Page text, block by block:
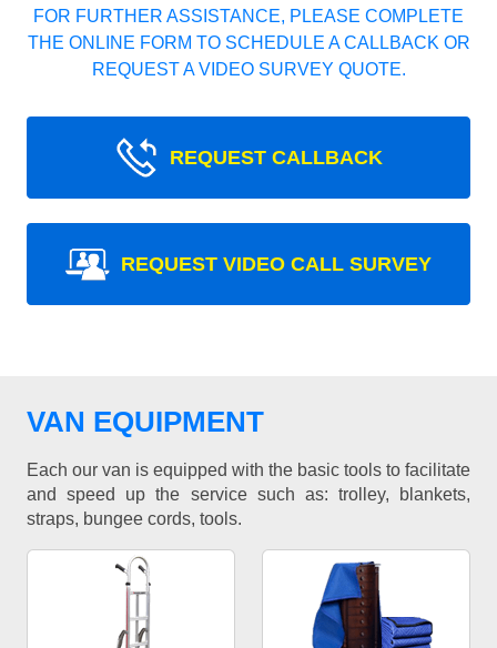
FOR FURTHER ASSISTANCE, PLEASE COMPLETE
THE ONLINE FORM TO SCHEDULE A CALLBACK OR
REQUEST A VIDEO SURVEY QUOTE.
REQUEST CALLBACK
REQUEST VIDEO CALL SURVEY
VAN EQUIPMENT
Each our van is equipped with the basic tools to facilitate
and speed up the service such as: trolley, blankets,
straps, bungee cords, tools.